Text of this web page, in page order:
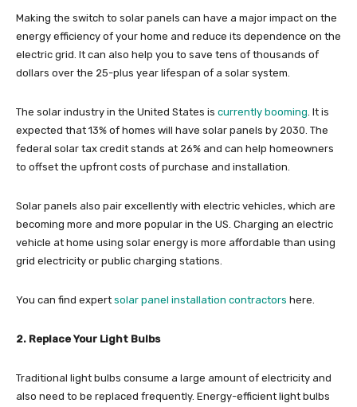
Making the switch to solar panels can have a major impact on the
energy efficiency of your home and reduce its dependence on the
electric grid. It can also help you to save tens of thousands of
dollars over the 25-plus year lifespan of a solar system.
The solar industry in the United States is currently booming . It is
expected that 13% of homes will have solar panels by 2030. The
federal solar tax credit stands at 26% and can help homeowners
to offset the upfront costs of purchase and installation.
Solar panels also pair excellently with electric vehicles, which are
becoming more and more popular in the US. Charging an electric
vehicle at home using solar energy is more affordable than using
grid electricity or public charging stations.
You can find expert solar panel installation contractors here.
2. Replace Your Light Bulbs
Traditional light bulbs consume a large amount of electricity and
also need to be replaced frequently. Energy-efficient light bulbs